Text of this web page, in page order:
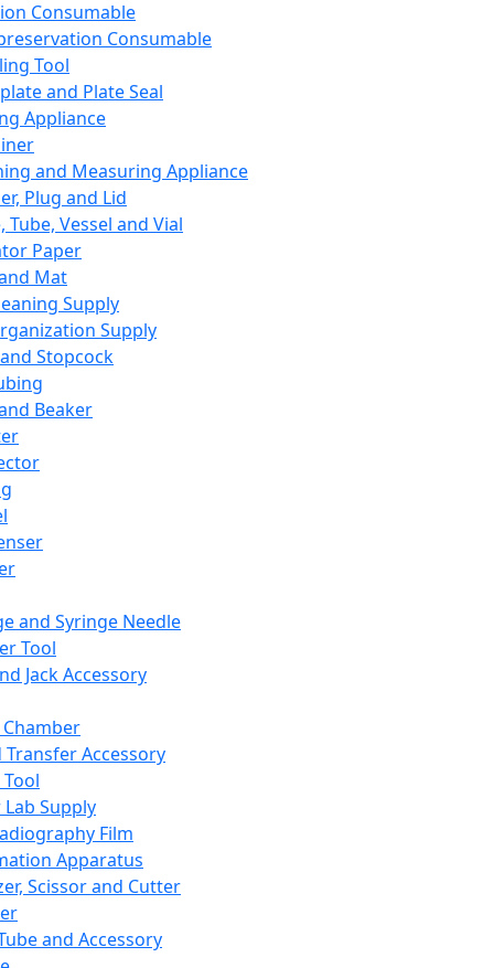
Consumable
Consumable
Tool
and Plate Seal
Appliance
and Measuring Appliance
Plug and Lid
Tube, Vessel and Vial
Paper
Mat
Supply
Supply
Stopcock
Beaker
and Syringe Needle
Tool
Jack Accessory
Transfer Accessory
Supply
Film
Apparatus
Scissor and Cutter
and Accessory